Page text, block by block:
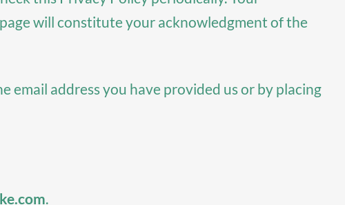
will constitute your acknowledgment of the
email address you have provided us or by placing
.